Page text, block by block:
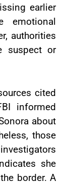
earlier
emotional
authorities
suspect or
cited
informed
about
those
she
border. A